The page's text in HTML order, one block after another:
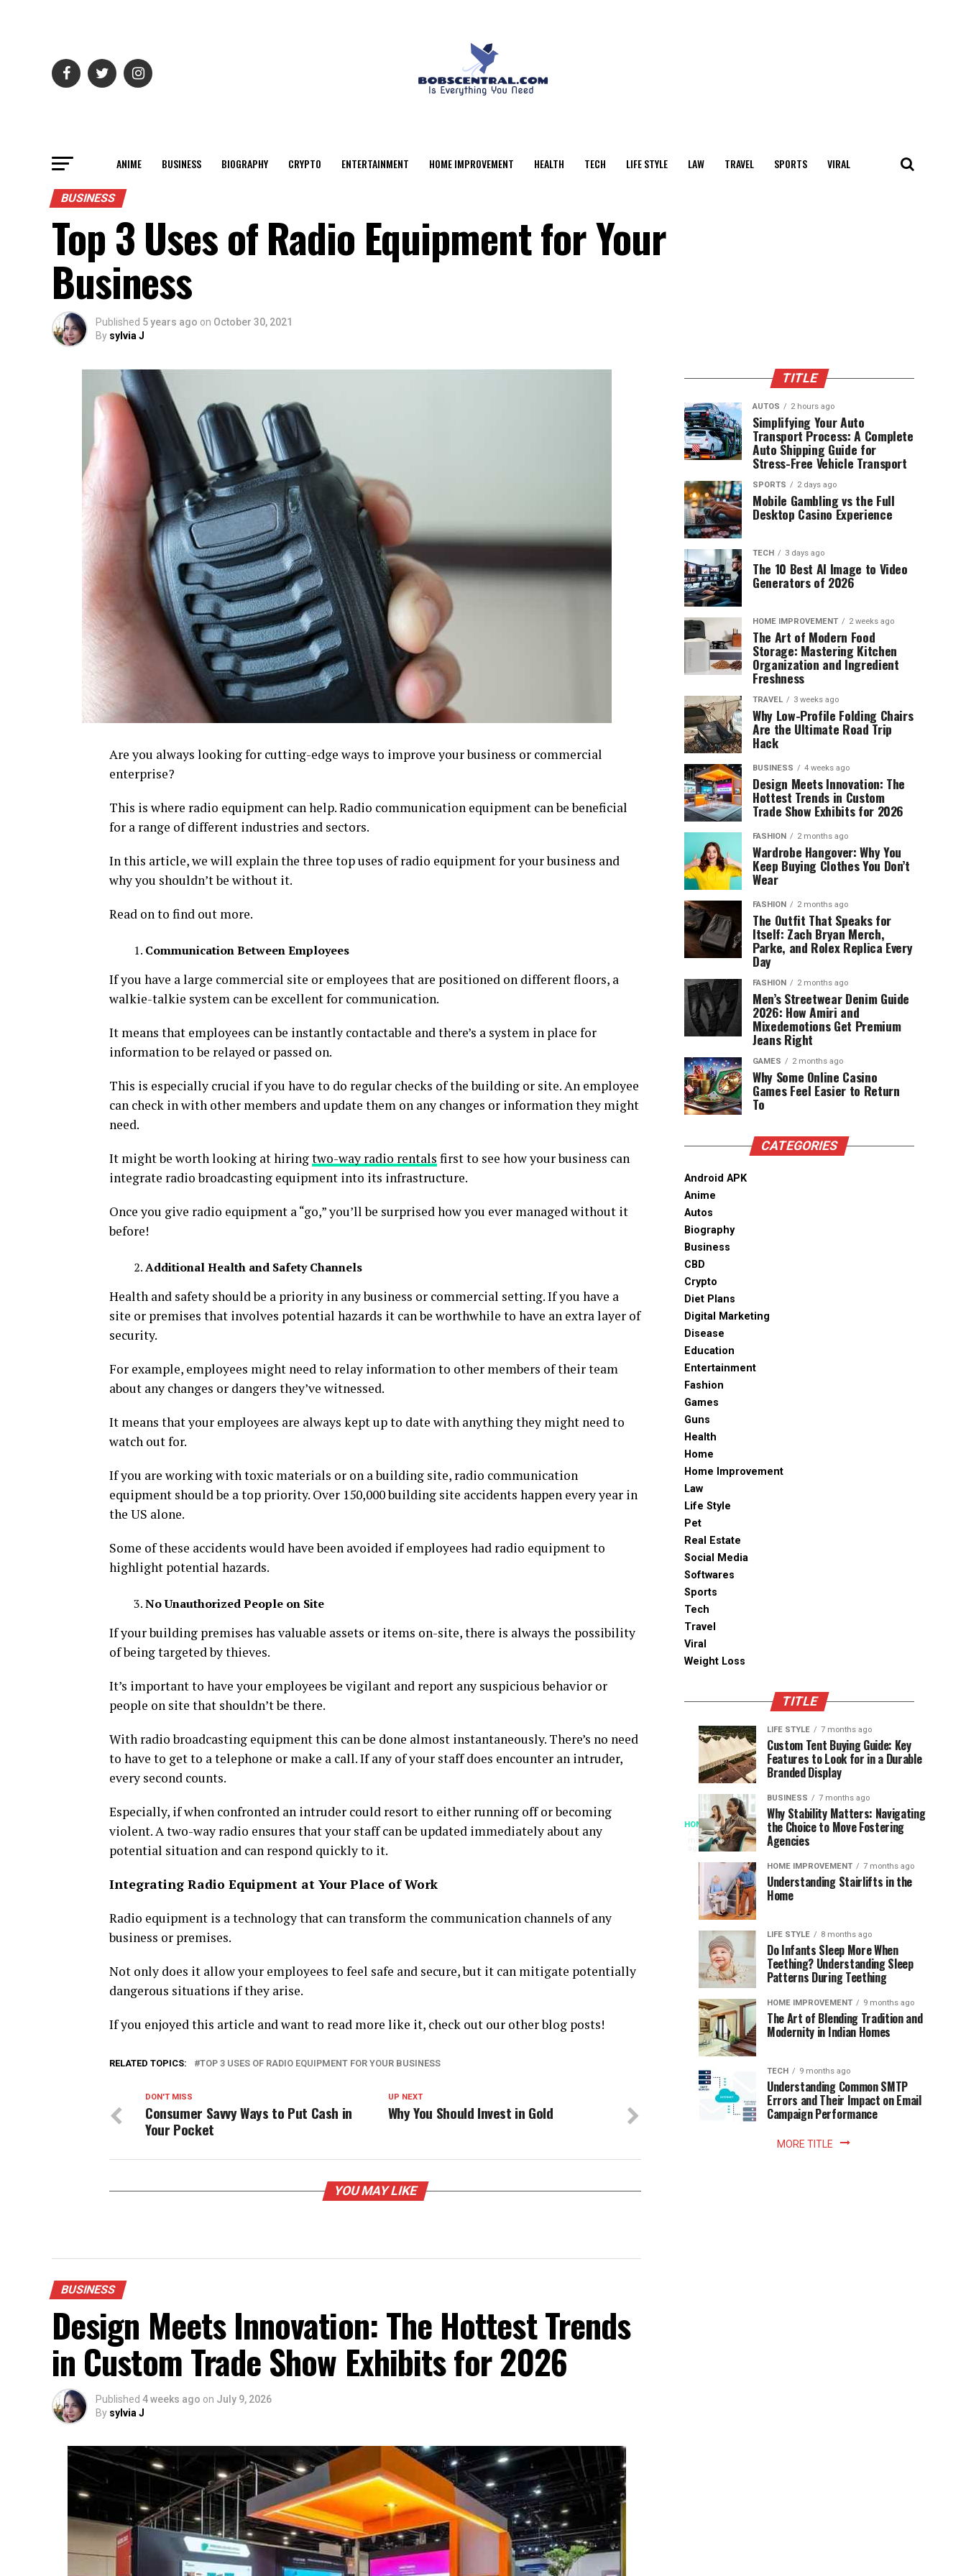
ANIME BUSINESS BIOGRAPHY CRYPTO ENTERTAINMENT HOME IMPROVEMENT HEALTH TECH LIFE STYLE LAW TRAVEL SPORTS VIRAL
BUSINESS
Top 3 Uses of Radio Equipment for Your
Business
Published 5 years ago on October 30, 2021
By sylvia J
Are you always looking for cutting-edge ways to improve your business or commercial
enterprise?
This is where radio equipment can help. Radio communication equipment can be beneficial
for a range of different industries and sectors.
In this article, we will explain the three top uses of radio equipment for your business and
why you shouldn’t be without it.
Read on to find out more.
Communication Between Employees
If you have a large commercial site or employees that are positioned on different floors, a
walkie-talkie system can be excellent for communication.
It means that employees can be instantly contactable and there’s a system in place for
information to be relayed or passed on.
This is especially crucial if you have to do regular checks of the building or site. An employee
can check in with other members and update them on any changes or information they might
need.
It might be worth looking at hiringtwo-way radio rentals first to see how your business can
integrate radio broadcasting equipment into its infrastructure.
Once you give radio equipment a “go,” you’ll be surprised how you ever managed without it
before!
Additional Health and Safety Channels
Health and safety should be a priority in any business or commercial setting. If you have a
site or premises that involves potential hazards it can be worthwhile to have an extra layer of
security.
For example, employees might need to relay information to other members of their team
about any changes or dangers they’ve witnessed.
It means that your employees are always kept up to date with anything they might need to
watch out for.
If you are working with toxic materials or on a building site, radio communication
equipment should be a top priority. Over 150,000 building site accidents happen every year in
the US alone.
Some of these accidents would have been avoided if employees had radio equipment to
highlight potential hazards.
No Unauthorized People on Site
If your building premises has valuable assets or items on-site, there is always the possibility
of being targeted by thieves.
It’s important to have your employees be vigilant and report any suspicious behavior or
people on site that shouldn’t be there.
With radio broadcasting equipment this can be done almost instantaneously. There’s no need
to have to get to a telephone or make a call. If any of your staff does encounter an intruder,
every second counts.
Especially, if when confronted an intruder could resort to either running off or becoming
violent. A two-way radio ensures that your staff can be updated immediately about any
potential situation and can respond quickly to it.
Integrating Radio Equipment at Your Place of Work
Radio equipment is a technology that can transform the communication channels of any
business or premises.
Not only does it allow your employees to feel safe and secure, but it can mitigate potentially
dangerous situations if they arise.
If you enjoyed this article and want to read more like it, check out our other blog posts!
RELATED TOPICS: TOP 3 USES OF RADIO EQUIPMENT FOR YOUR BUSINESS
UP NEXT
Why You Should Invest in Gold
DON'T MISS
Consumer Savvy Ways to Put Cash in
Your Pocket
YOU MAY LIKE
BUSINESS
Design Meets Innovation: The Hottest Trends
in Custom Trade Show Exhibits for 2026
Published 4 weeks ago on July 9, 2026
By sylvia J
TITLE
AUTOS 2 hours ago
Simplifying Your Auto
Transport Process: A Complete
Auto Shipping Guide for
Stress-Free Vehicle Transport
SPORTS 2 days ago
Mobile Gambling vs the Full
Desktop Casino Experience
TECH 3 days ago
The 10 Best AI Image to Video
Generators of 2026
HOME IMPROVEMENT 2 weeks ago
The Art of Modern Food
Storage: Mastering Kitchen
Organization and Ingredient
Freshness
TRAVEL 3 weeks ago
Why Low-Profile Folding Chairs
Are the Ultimate Road Trip
Hack
BUSINESS 4 weeks ago
Design Meets Innovation: The
Hottest Trends in Custom
Trade Show Exhibits for 2026
FASHION 2 months ago
Wardrobe Hangover: Why You
Keep Buying Clothes You Don’t
Wear
FASHION 2 months ago
The Outfit That Speaks for
Itself: Zach Bryan Merch,
Parke, and Rolex Replica Every
Day
FASHION 2 months ago
Men’s Streetwear Denim Guide
2026: How Amiri and
Mixedemotions Get Premium
Jeans Right
GAMES 2 months ago
Why Some Online Casino
Games Feel Easier to Return
To
CATEGORIES
Android APK
Anime
Autos
Biography
Business
CBD
Crypto
Diet Plans
Digital Marketing
Disease
Education
Entertainment
Fashion
Games
Guns
Health
Home
Home Improvement
Law
Life Style
Pet
Real Estate
Social Media
Softwares
Sports
Tech
Travel
Viral
Weight Loss
TITLE
HOME
3
months
ago
When
Access
Becomes
Instant
Patience
Becomes
Optional:
library
The
Speed
Modern
Reading
Long
waits
once
shaped
the
reading
world.
trip
the
library
meant
SPORTS
ago
Assessing
the
Chances
South
Africa
the
World
Cup
SPORTS
ago
Designs
that
Support
Longevity
Online
Gambling
Platforms
LIFE STYLE 7 months ago
Custom Tent Buying Guide: Key
Features to Look for in a Durable
Branded Display
BUSINESS 7 months ago
Why Stability Matters: Navigating
the Choice to Move Fostering
Agencies
HOME IMPROVEMENT 7 months ago
Understanding Stairlifts in the
Home
LIFE STYLE 8 months ago
Do Infants Sleep More When
Teething? Understanding Sleep
Patterns During Teething
HOME IMPROVEMENT 9 months ago
The Art of Blending Tradition and
Modernity in Indian Homes
TECH 9 months ago
Understanding Common SMTP
Errors and Their Impact on Email
Campaign Performance
MORE TITLE